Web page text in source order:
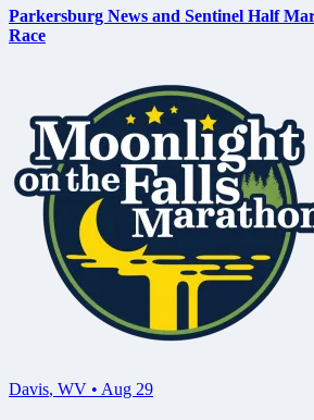
Parkersburg News and Sentinel Half
Race
Davis, WV • Aug 29